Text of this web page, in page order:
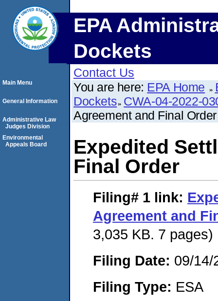
EPA
Dockets
Contact Us
You are here: EPA Home
Dockets CWA-04-2022-
Agreement and Final Order
Expedited
Final Order
Filing# 1 link:
Agreement and
3,035 KB. 7 pages)
Filing Date: 09/14/
Filing Type: ESA
Main Menu
General Information
Administrative Law
Judges Division
Environmental
Appeals Board